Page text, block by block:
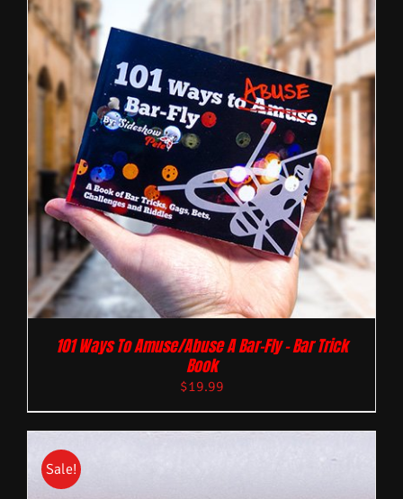
101 Ways To Amuse/Abuse A Bar-Fly – Bar Trick
Book
$19.99
Sale!